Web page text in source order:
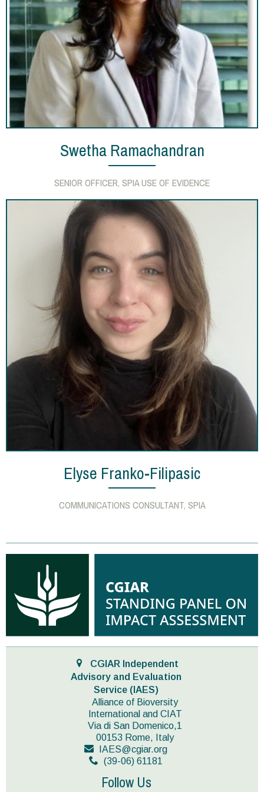
Swetha Ramachandran
SENIOR OFFICER, SPIA USE OF EVIDENCE
Elyse Franko-Filipasic
COMMUNICATIONS CONSULTANT, SPIA
CGIAR Independent
Advisory and Evaluation
Service (IAES)
Alliance of Bioversity
International and CIAT
Via di San Domenico,1
00153 Rome, Italy
IAES@cgiar.org
(39-06) 61181
Follow Us